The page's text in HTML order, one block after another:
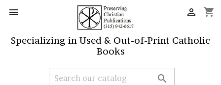
 shopping_cart

Specializing in Used & Out-of-Print Catholic
Books
